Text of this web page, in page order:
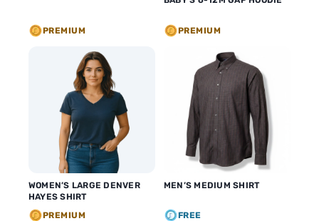
PREMIUM PREMIUM
WOMEN’S LARGE DENVER
HAYES SHIRT
PREMIUM
MEN’S MEDIUM SHIRT
FREE